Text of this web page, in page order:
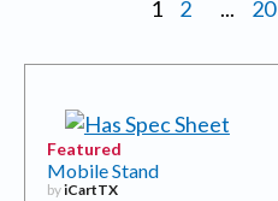
1 2 ... 20
Featured
Mobile Stand
byiCartTX